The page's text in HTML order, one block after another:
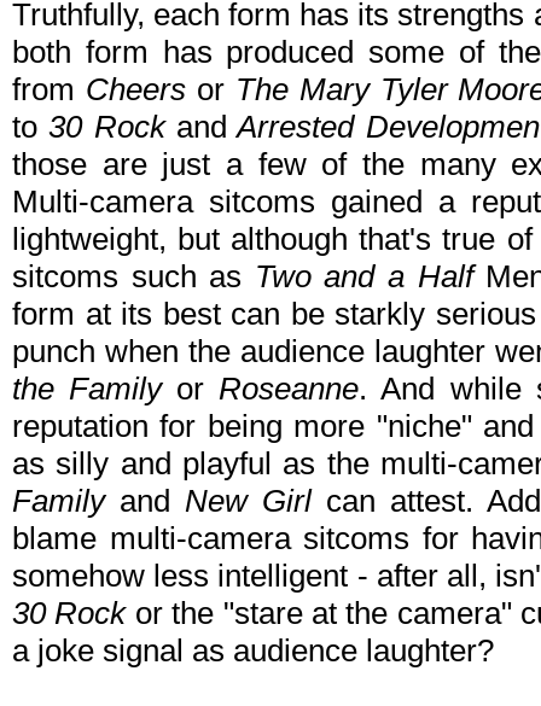
Truthfully, each form has its
both form has produced some of
from Cheers or The Mary Tyler
to30 Rock and Arrested
those are just a few of the many
Multi-camera sitcoms gained a
lightweight, but although that's true
sitcoms such as Two and a Half
form at its best can be starkly
punch when the audience laughter
the FamilyorRoseanne. And while
reputation for being more "niche"
as silly and playful as the multi-
Familyand New Girlcan attest.
blame multi-camera sitcoms for
somehow less intelligent - after all,
30 Rockor the "stare at the camera"
a joke signal as audience laughter?